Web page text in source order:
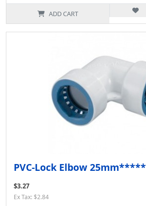
ADD CART
PVC-Lock Elbow 25mm*****
$3.27
Ex Tax: $2.84